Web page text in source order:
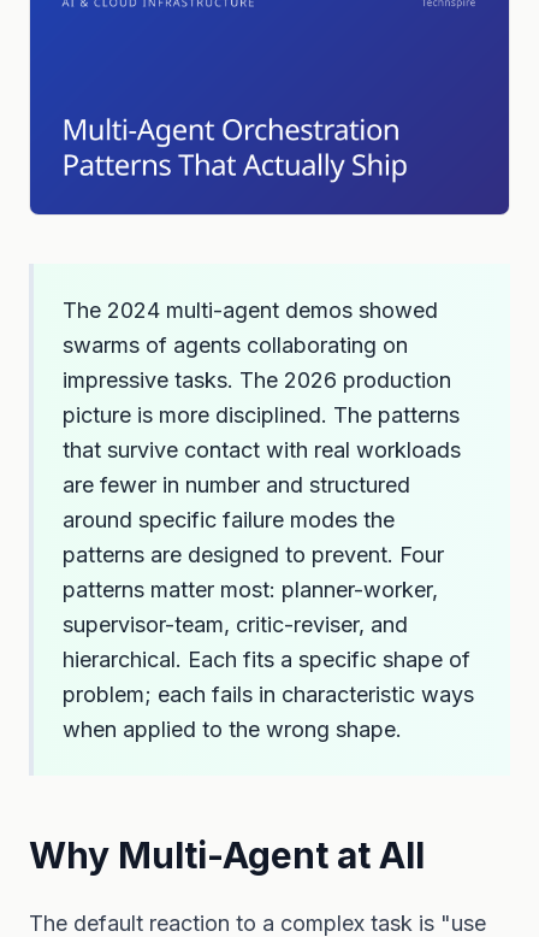
The 2024 multi-agent demos showed
swarms of agents collaborating on
impressive tasks. The 2026 production
picture is more disciplined. The patterns
that survive contact with real workloads
are fewer in number and structured
around specific failure modes the
patterns are designed to prevent. Four
patterns matter most: planner-worker,
supervisor-team, critic-reviser, and
hierarchical. Each fits a specific shape of
problem; each fails in characteristic ways
when applied to the wrong shape.
Why Multi-Agent at All
The default reaction to a complex task is "use